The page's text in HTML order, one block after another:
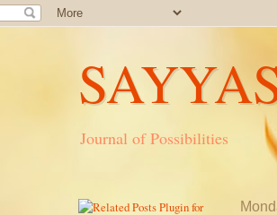
Journal of Possibilities